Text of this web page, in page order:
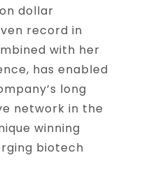
dollar
record in
with her
has enabled
long
network in the
winning
biotech